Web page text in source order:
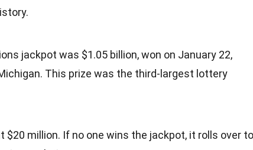
jackpot was $1.05 billion, won on January 22,
This prize was the third-largest lottery
million. If no one wins the jackpot, it rolls over to